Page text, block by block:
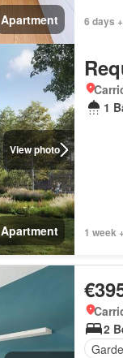
Apartment 6 days
View photo
Apartment
1
1 week
2